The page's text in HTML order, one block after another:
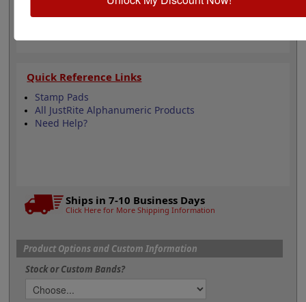
Use with Separate Ink Pad
Quick Reference Links
Stamp Pads
All JustRite Alphanumeric Products
Need Help?
Ships in 7-10 Business Days
Click Here for More Shipping Information
Product Options and Custom Information
Stock or Custom Bands?